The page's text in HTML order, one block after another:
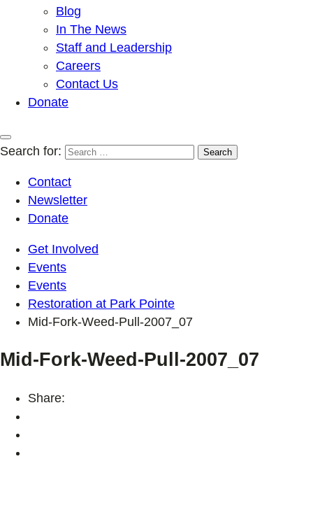
Blog
In The News
Staff and Leadership
Careers
Contact Us
Donate
Search for:
Contact
Newsletter
Donate
Get Involved
Events
Events
Restoration at Park Pointe
Mid-Fork-Weed-Pull-2007_07
Mid-Fork-Weed-Pull-2007_07
Share: